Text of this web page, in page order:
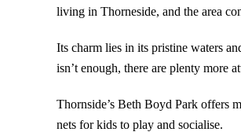
living in Thorneside, and the area
Its charm lies in its pristine waters
isn’t enough, there are plenty more
Thornside’s Beth Boyd Park offers
nets for kids to play and socialise.